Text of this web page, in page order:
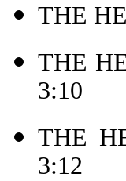
THE
THE
3:10
THE
3:12